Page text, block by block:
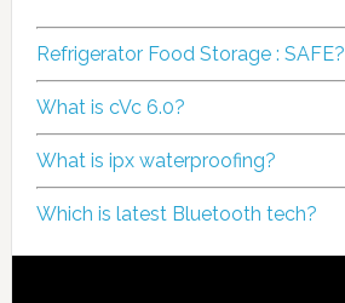
Refrigerator Food Storage : SAFE?
What is cVc 6.0?
What is ipx waterproofing?
Which is latest Bluetooth tech?